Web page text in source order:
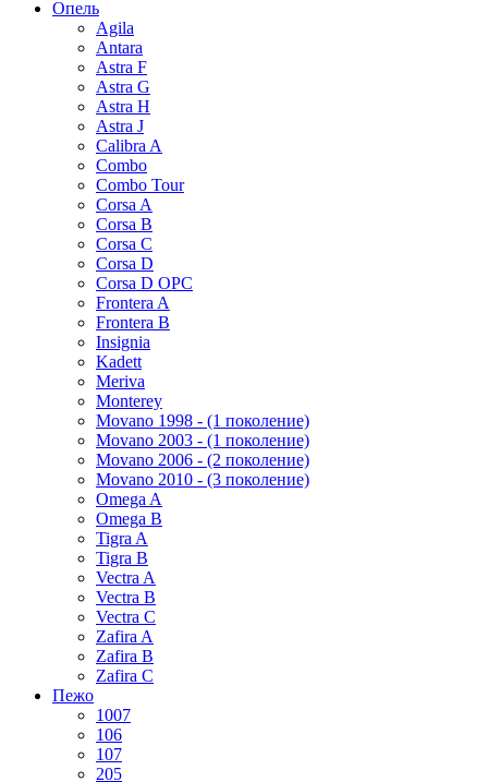
Опель
Agila
Antara
Astra F
Astra G
Astra H
Astra J
Calibra A
Combo
Combo Tour
Corsa A
Corsa B
Corsa C
Corsa D
Corsa D OPC
Frontera A
Frontera B
Insignia
Kadett
Meriva
Monterey
Movano 1998 - (1 поколение)
Movano 2003 - (1 поколение)
Movano 2006 - (2 поколение)
Movano 2010 - (3 поколение)
Omega A
Omega B
Tigra A
Tigra B
Vectra A
Vectra B
Vectra C
Zafira A
Zafira B
Zafira C
Пежо
1007
106
107
205